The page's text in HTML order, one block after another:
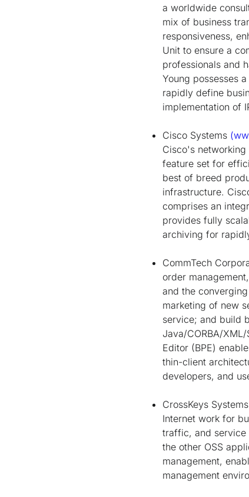
a worldwide
mix of business
responsiveness,
Unit to ensure a
professionals and
Young possesses
rapidly define
implementation of
Cisco Systems
Cisco's
feature set for
best of breed
infrastructure.
comprises an
provides fully
archiving for
CommTech
order
and the
marketing of new
service; and build
Java/CORBA/
Editor (BPE)
thin-client
developers, and
CrossKeys
Internet work for
traffic, and service
the other OSS
management,
management